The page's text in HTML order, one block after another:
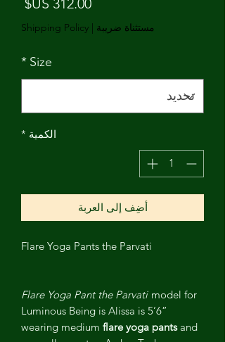
مستثناة ضريبة |
Shipping Policy
Size
*
الكمية *
أضِف إلى العربة
Flare Yoga Pants the Parvati
Flare Yoga Pant the Parvati model for
Luminous Being is Alissa is 5’6”
wearing medium flare yoga pantsand